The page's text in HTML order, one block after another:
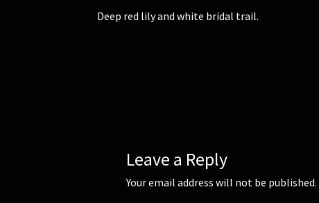
Deep red lily and white bridal trail.
Leave a Reply
Your email address will not be published.